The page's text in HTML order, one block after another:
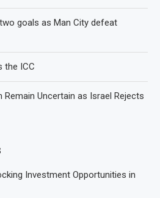
goals as Man City defeat
the ICC
Remain Uncertain as Israel Rejects
Investment Opportunities in